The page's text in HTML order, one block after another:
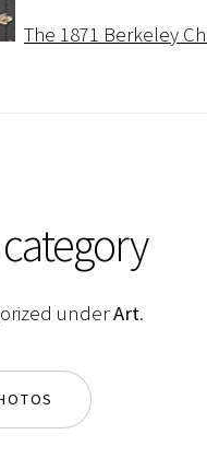
The 1871 Berkeley
underArt.